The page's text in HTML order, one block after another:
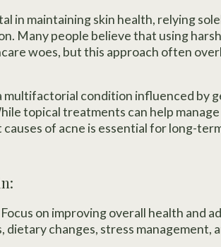
in maintaining skin health, relying
Many people believe that using
woes, but this approach often
multifactorial condition influenced by
topical treatments can help
of acne is essential for long-
Focus on improving overall health and
changes, stress management,